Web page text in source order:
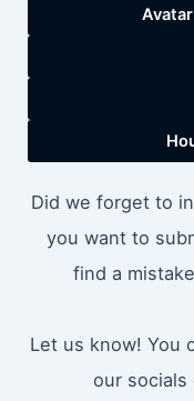
Did we forget to
you want to
find a
Let us know! You
our socials